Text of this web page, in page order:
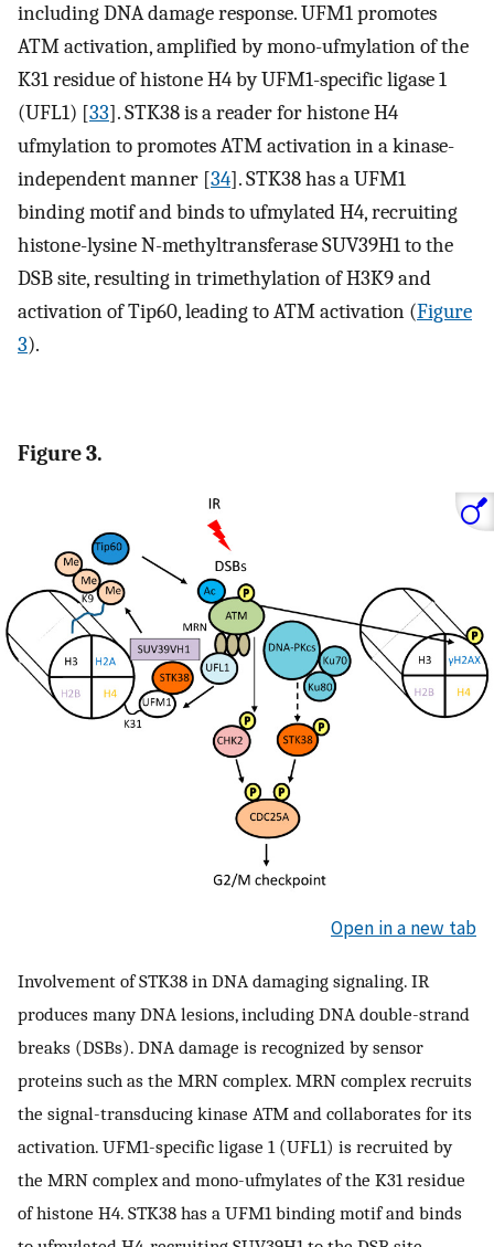
including DNA damage response. UFM1 promotes
ATM activation, amplified by mono-ufmylation of the
K31 residue of histone H4 by UFM1-specific ligase 1
(UFL1) [33]. STK38 is a reader for histone H4
ufmylation to promotes ATM activation in a kinase-
independent manner [34]. STK38 has a UFM1
binding motif and binds to ufmylated H4, recruiting
histone-lysine N-methyltransferase SUV39H1 to the
DSB site, resulting in trimethylation of H3K9 and
activation of Tip60, leading to ATM activation (Figure
3).
Figure 3.
Open in a new tab
Involvement of STK38 in DNA damaging signaling. IR
produces many DNA lesions, including DNA double-strand
breaks (DSBs). DNA damage is recognized by sensor
proteins such as the MRN complex. MRN complex recruits
the signal-transducing kinase ATM and collaborates for its
activation. UFM1-specific ligase 1 (UFL1) is recruited by
the MRN complex and mono-ufmylates of the K31 residue
of histone H4. STK38 has a UFM1 binding motif and binds